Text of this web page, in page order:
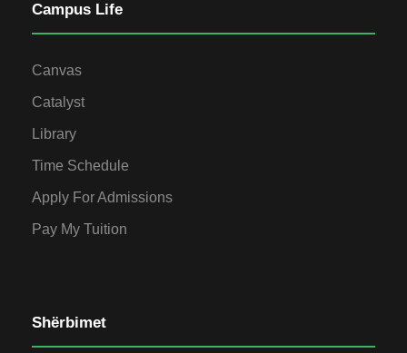
Campus Life
Canvas
Catalyst
Library
Time Schedule
Apply For Admissions
Pay My Tuition
Shërbimet